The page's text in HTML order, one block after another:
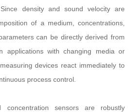
density and sound velocity are
of a medium, concentrations,
can be directly derived from
applications with changing media or
devices react immediately to
process control.
sensors are robustly